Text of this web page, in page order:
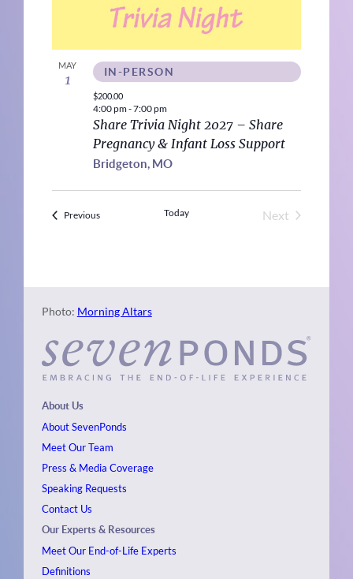
MAY
1
Share Trivia Night 2027 – Share
Pregnancy & Infant Loss Support
Bridgeton, MO
4:00 pm-7:00 pm
IN-PERSON
$200.00
PreviousEvents Today
Next
Photo: Morning Altars
About Us
About SevenPonds
Meet Our Team
Press & Media Coverage
Speaking Requests
Contact Us
Our Experts & Resources
Meet Our End-of-Life Experts
Definitions